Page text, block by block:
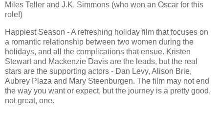
Miles Teller and J.K. Simmons (who won an Oscar for this
role!)
Happiest Season - A refreshing holiday film that focuses on
a romantic relationship between two women during the
holidays, and all the complications that ensue. Kristen
Stewart and Mackenzie Davis are the leads, but the real
stars are the supporting actors - Dan Levy, Alison Brie,
Aubrey Plaza and Mary Steenburgen. The film may not end
the way you want or expect, but the journey is a pretty good,
not great, one.